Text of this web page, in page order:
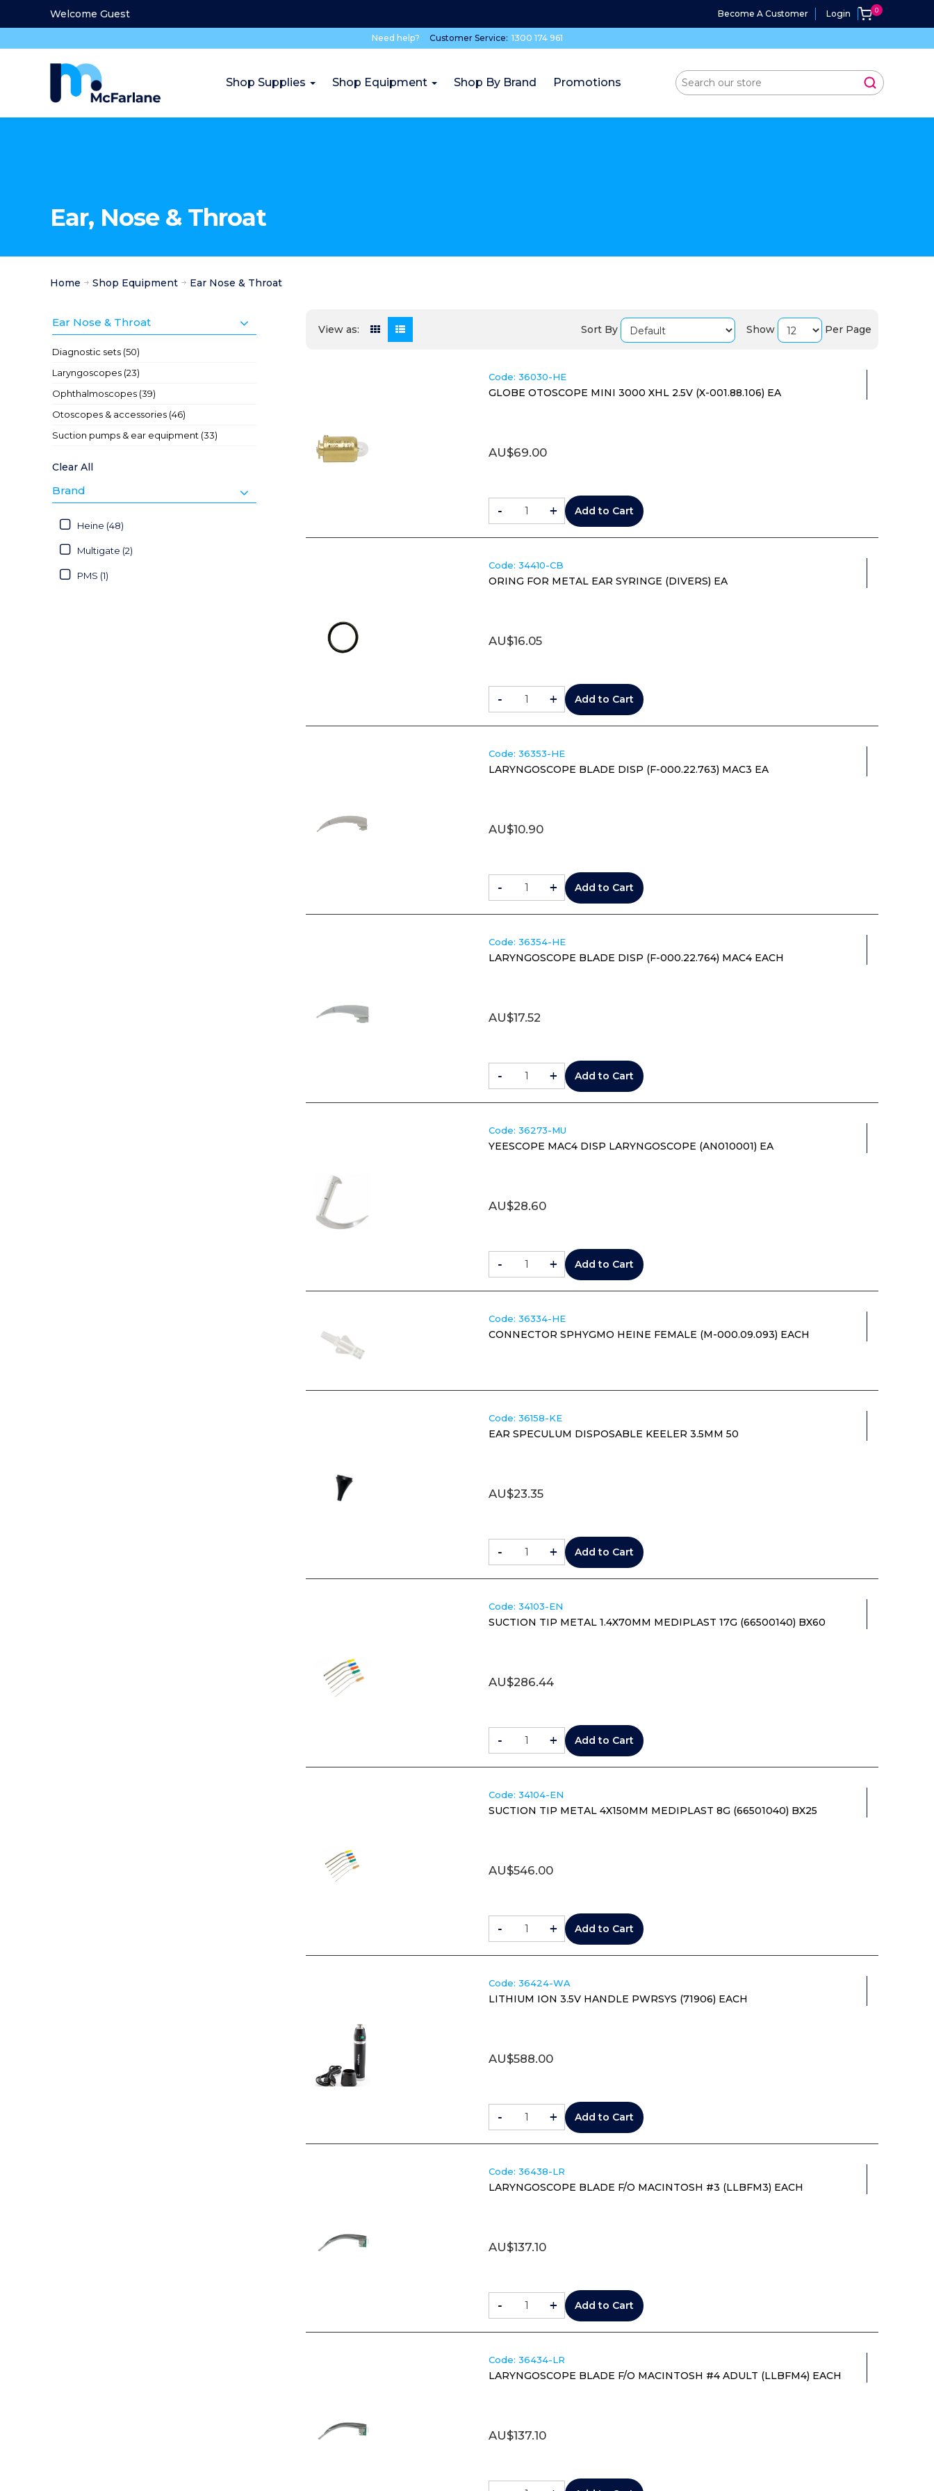
Welcome Guest Become A Customer Login
Need help? Customer Service: 1300 174 961
Shop Supplies Shop Equipment Shop By Brand Promotions
Ear, Nose & Throat
Home Shop Equipment Ear Nose & Throat
Ear Nose & Throat
Diagnostic sets (50)
Laryngoscopes (23)
Ophthalmoscopes (39)
Otoscopes & accessories (46)
Suction pumps & ear equipment (33)
Clear All
Brand
Heine (48)
Multigate (2)
PMS (1)
View as: Sort By Show Per Page
Code: 36030-HE
GLOBE OTOSCOPE MINI 3000 XHL 2.5V (X-001.88.106) EA
AU$69.00
- + Add to Cart
Code: 34410-CB
ORING FOR METAL EAR SYRINGE (DIVERS) EA
AU$16.05
- + Add to Cart
Code: 36353-HE
LARYNGOSCOPE BLADE DISP (F-000.22.763) MAC3 EA
AU$10.90
- + Add to Cart
Code: 36354-HE
LARYNGOSCOPE BLADE DISP (F-000.22.764) MAC4 EACH
AU$17.52
- + Add to Cart
Code: 36273-MU
YEESCOPE MAC4 DISP LARYNGOSCOPE (AN010001) EA
AU$28.60
- + Add to Cart
Code: 36334-HE
CONNECTOR SPHYGMO HEINE FEMALE (M-000.09.093) EACH
Code: 36158-KE
EAR SPECULUM DISPOSABLE KEELER 3.5MM 50
AU$23.35
- + Add to Cart
Code: 34103-EN
SUCTION TIP METAL 1.4X70MM MEDIPLAST 17G (66500140) BX60
AU$286.44
- + Add to Cart
Code: 34104-EN
SUCTION TIP METAL 4X150MM MEDIPLAST 8G (66501040) BX25
AU$546.00
- + Add to Cart
Code: 36424-WA
LITHIUM ION 3.5V HANDLE PWRSYS (71906) EACH
AU$588.00
- + Add to Cart
Code: 36438-LR
LARYNGOSCOPE BLADE F/O MACINTOSH #3 (LLBFM3) EACH
AU$137.10
- + Add to Cart
Code: 36434-LR
LARYNGOSCOPE BLADE F/O MACINTOSH #4 ADULT (LLBFM4) EACH
AU$137.10